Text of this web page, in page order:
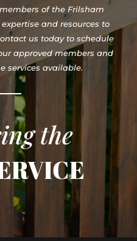
of the Frilsham
and resources to
us today to schedule
approved members and
services available.
the